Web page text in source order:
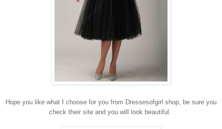
Hope you like what I choose for you from Dressesofgirl shop, be sure you
check their site and you will look beautiful.